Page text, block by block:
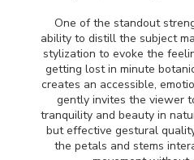
One of the standout
ability to distill the subject
stylization to evoke the
getting lost in minute
creates an accessible,
gently invites the viewer
tranquility and beauty in
but effective gestural
the petals and stems